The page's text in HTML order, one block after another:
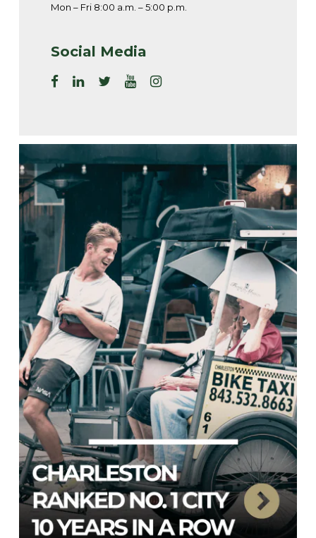
Mon – Fri 8:00 a.m. – 5:00 p.m.
Social Media